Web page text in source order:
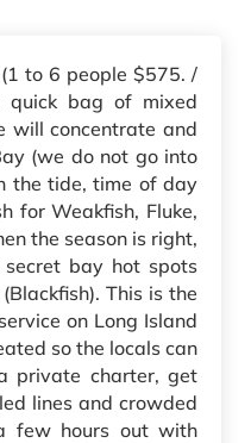
(1 to 6 people $575. /
quick bag of mixed
will concentrate and
(we do not go into
the tide, time of day
for Weakfish, Fluke,
the season is right,
bay hot spots
This is the
on Long Island
so the locals can
private charter, get
lines and crowded
few hours out with